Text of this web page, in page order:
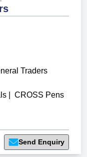
Traders
CROSS Pens
Send Enquiry